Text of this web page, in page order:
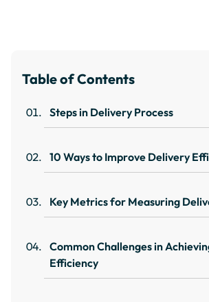
Table of Contents
Steps in Delivery Process
10 Ways to Improve Delivery
Key Metrics for Measuring
Common Challenges in
Efficiency